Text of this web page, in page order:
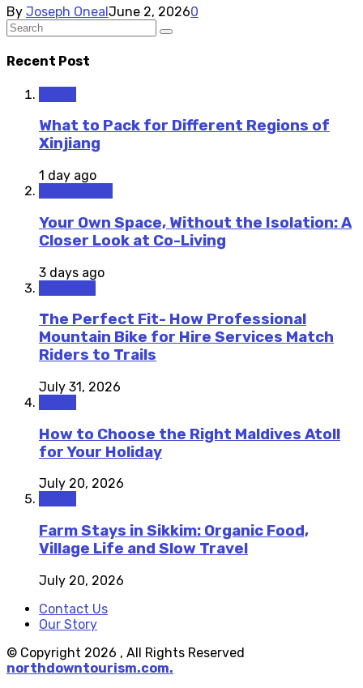
By Joseph Oneal June 2, 20260
Recent Post
What to Pack for Different Regions of
Xinjiang
1 day ago
Your Own Space, Without the Isolation: A
Closer Look at Co-Living
3 days ago
The Perfect Fit- How Professional
Mountain Bike for Hire Services Match
Riders to Trails
July 31, 2026
How to Choose the Right Maldives Atoll
for Your Holiday
July 20, 2026
Farm Stays in Sikkim: Organic Food,
Village Life and Slow Travel
July 20, 2026
Contact Us
Our Story
© Copyright 2026 , All Rights Reserved
northdowntourism.com.